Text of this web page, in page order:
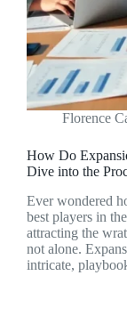
Florence
How Do
Dive into the
Ever wondered
best players in
attracting the
not alone.
intricate,